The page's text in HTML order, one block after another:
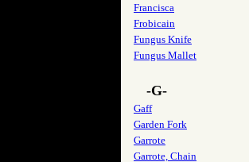
Francisca
Frobicain
Fungus Knife
Fungus Mallet
-G-
Gaff
Garden Fork
Garrote
Garrote, Chain